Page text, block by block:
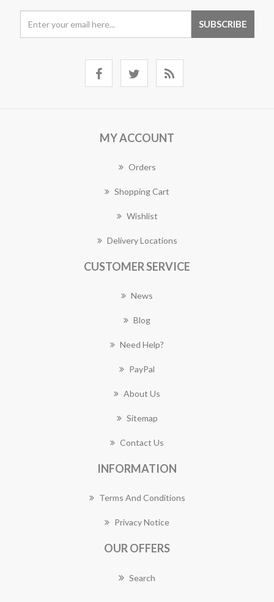
MY ACCOUNT
Orders
Shopping Cart
Wishlist
Delivery Locations
CUSTOMER SERVICE
News
Blog
Need Help?
PayPal
About Us
Sitemap
Contact Us
INFORMATION
Terms And Conditions
Privacy Notice
OUR OFFERS
Search